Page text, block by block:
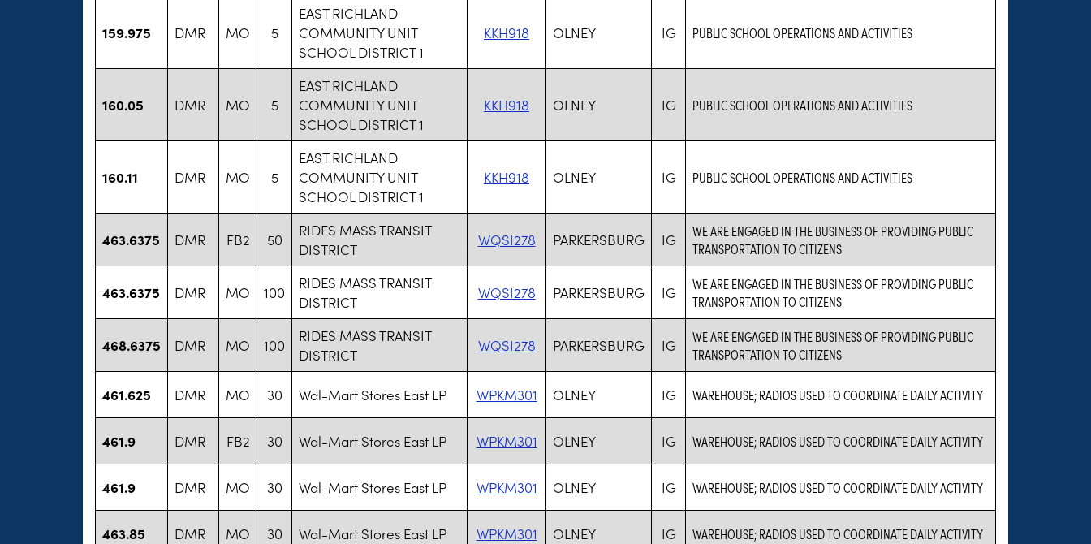
159.975 DMR MO 5
EAST RICHLAND
COMMUNITY UNIT
SCHOOL DISTRICT 1
KKH918 OLNEY IG PUBLIC SCHOOL OPERATIONS AND ACTIVITIES
160.05 DMR MO 5
EAST RICHLAND
COMMUNITY UNIT
SCHOOL DISTRICT 1
KKH918 OLNEY IG PUBLIC SCHOOL OPERATIONS AND ACTIVITIES
160.11 DMR MO 5
EAST RICHLAND
COMMUNITY UNIT
SCHOOL DISTRICT 1
KKH918 OLNEY IG PUBLIC SCHOOL OPERATIONS AND ACTIVITIES
463.6375 DMR FB2 50
RIDES MASS TRANSIT
DISTRICT
WQSI278 PARKERSBURG IG
WE ARE ENGAGED IN THE BUSINESS OF PROVIDING PUBLIC
TRANSPORTATION TO CITIZENS
463.6375 DMR MO 100
RIDES MASS TRANSIT
DISTRICT
WQSI278 PARKERSBURG IG
WE ARE ENGAGED IN THE BUSINESS OF PROVIDING PUBLIC
TRANSPORTATION TO CITIZENS
468.6375 DMR MO 100
RIDES MASS TRANSIT
DISTRICT
WQSI278 PARKERSBURG IG
WE ARE ENGAGED IN THE BUSINESS OF PROVIDING PUBLIC
TRANSPORTATION TO CITIZENS
461.625 DMR MO 30 Wal-Mart Stores East LP WPKM301 OLNEY IG WAREHOUSE; RADIOS USED TO COORDINATE DAILY ACTIVITY
461.9 DMR FB2 30 Wal-Mart Stores East LP WPKM301 OLNEY IG WAREHOUSE; RADIOS USED TO COORDINATE DAILY ACTIVITY
461.9 DMR MO 30 Wal-Mart Stores East LP WPKM301 OLNEY IG WAREHOUSE; RADIOS USED TO COORDINATE DAILY ACTIVITY
463.85 DMR MO 30 Wal-Mart Stores East LP WPKM301 OLNEY IG WAREHOUSE; RADIOS USED TO COORDINATE DAILY ACTIVITY